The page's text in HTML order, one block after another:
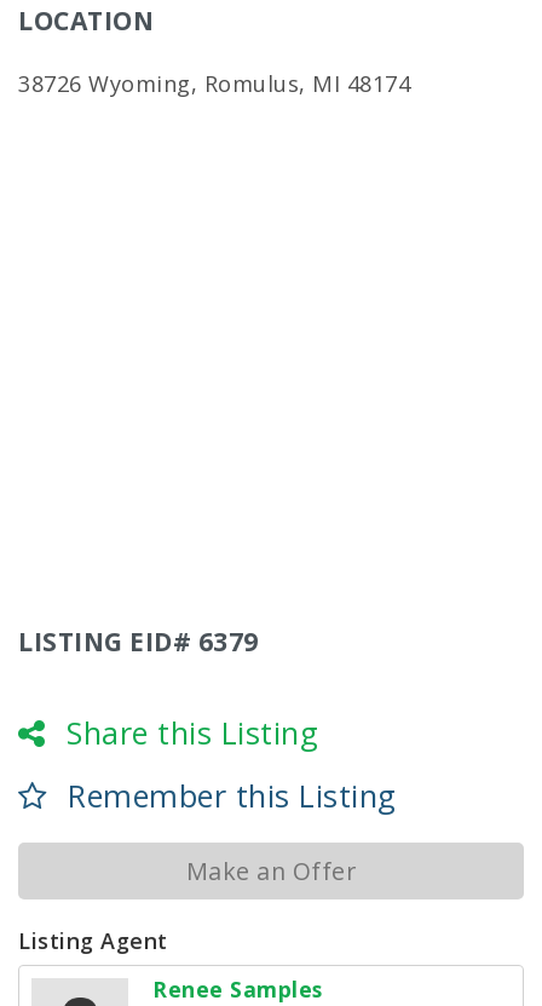
LOCATION
38726 Wyoming, Romulus, MI 48174
LISTING EID# 6379
Share this Listing
Remember this Listing
Make an Offer
Listing Agent
Renee Samples